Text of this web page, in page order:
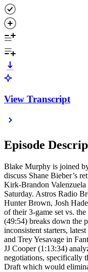
View Transcript
Episode
Blake Murphy is joined
discuss Shane Bieber’s
Kirk-Brandon Valenzuela
Saturday. Astros Radio
Hunter Brown, Josh
of their 3-game set vs.
(49:54) breaks down the
inconsistent starters,
and Trey Yesavage in
JJ Cooper (1:13:34)
negotiations, specifically
Draft which would